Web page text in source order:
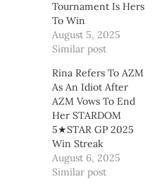
Tournament Is Hers
To Win
August 5, 2025
Similar post
Rina Refers To AZM
As An Idiot After
AZM Vows To End
Her STARDOM
5★STAR GP 2025
Win Streak
August 6, 2025
Similar post